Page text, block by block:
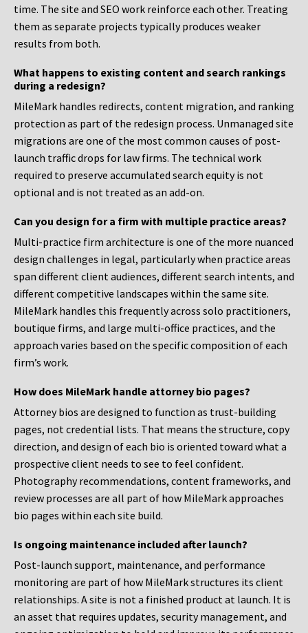
time. The site and SEO work reinforce each other. Treating
them as separate projects typically produces weaker
results from both.
What happens to existing content and search rankings
during a redesign?
MileMark handles redirects, content migration, and ranking
protection as part of the redesign process. Unmanaged site
migrations are one of the most common causes of post-
launch traffic drops for law firms. The technical work
required to preserve accumulated search equity is not
optional and is not treated as an add-on.
Can you design for a firm with multiple practice areas?
Multi-practice firm architecture is one of the more nuanced
design challenges in legal, particularly when practice areas
span different client audiences, different search intents, and
different competitive landscapes within the same site.
MileMark handles this frequently across solo practitioners,
boutique firms, and large multi-office practices, and the
approach varies based on the specific composition of each
firm’s work.
How does MileMark handle attorney bio pages?
Attorney bios are designed to function as trust-building
pages, not credential lists. That means the structure, copy
direction, and design of each bio is oriented toward what a
prospective client needs to see to feel confident.
Photography recommendations, content frameworks, and
review processes are all part of how MileMark approaches
bio pages within each site build.
Is ongoing maintenance included after launch?
Post-launch support, maintenance, and performance
monitoring are part of how MileMark structures its client
relationships. A site is not a finished product at launch. It is
an asset that requires updates, security management, and